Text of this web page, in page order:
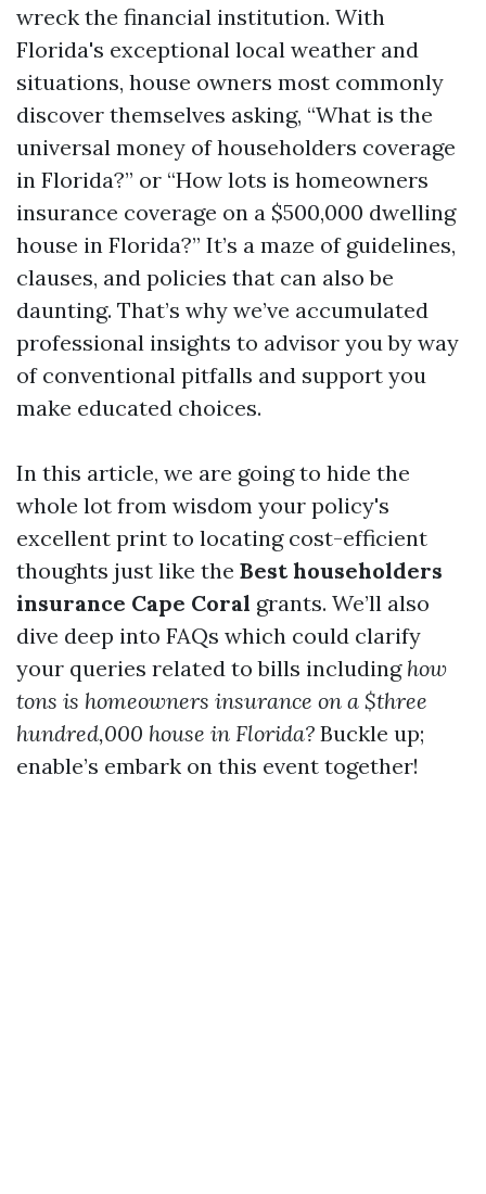
wreck the financial institution. With
Florida's exceptional local weather and
situations, house owners most commonly
discover themselves asking, “What is the
universal money of householders coverage
in Florida?” or “How lots is homeowners
insurance coverage on a $500,000 dwelling
house in Florida?” It’s a maze of guidelines,
clauses, and policies that can also be
daunting. That’s why we’ve accumulated
professional insights to advisor you by way
of conventional pitfalls and support you
make educated choices.
In this article, we are going to hide the
whole lot from wisdom your policy's
excellent print to locating cost-efficient
thoughts just like the Best householders
insurance Cape Coral grants. We’ll also
dive deep into FAQs which could clarify
your queries related to bills including how
tons is homeowners insurance on a $three
hundred,000 house in Florida? Buckle up;
enable’s embark on this event together!